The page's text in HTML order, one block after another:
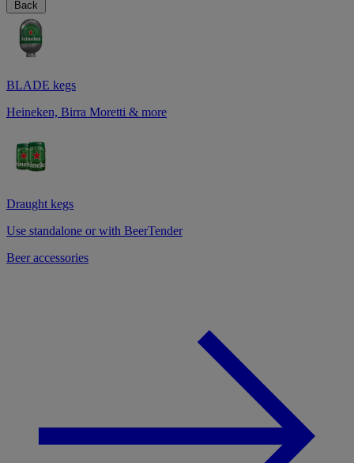
Back
BLADE kegs
Heineken, Birra Moretti & more
Draught kegs
Use standalone or with BeerTender
Beer accessories